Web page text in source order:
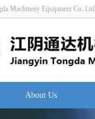
Machinery Equipment Co..Ltd
About Us